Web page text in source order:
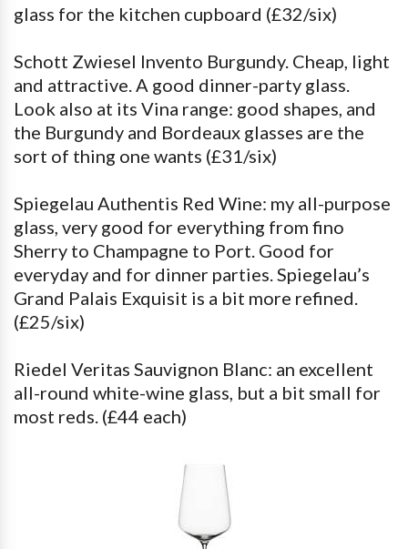
glass for the kitchen cupboard (£32/six)
Schott Zwiesel Invento Burgundy. Cheap, light
and attractive. A good dinner-party glass.
Look also at its Vina range: good shapes, and
the Burgundy and Bordeaux glasses are the
sort of thing one wants (£31/six)
Spiegelau Authentis Red Wine: my all-purpose
glass, very good for everything from fino
Sherry to Champagne to Port. Good for
everyday and for dinner parties. Spiegelau’s
Grand Palais Exquisit is a bit more refined.
(£25/six)
Riedel Veritas Sauvignon Blanc: an excellent
all-round white-wine glass, but a bit small for
most reds. (£44 each)